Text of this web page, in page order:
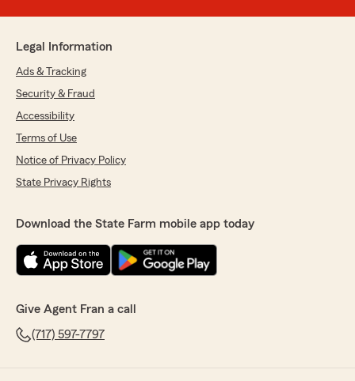
Legal Information
Ads & Tracking
Security & Fraud
Accessibility
Terms of Use
Notice of Privacy Policy
State Privacy Rights
Download the State Farm mobile app today
Give Agent Fran a call
(717) 597-7797